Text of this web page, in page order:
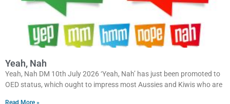
Yeah, Nah
Yeah, Nah DM 10th July 2026 ‘Yeah, Nah’ has just been promoted to
OED status, which ought to impress most Aussies and Kiwis who are